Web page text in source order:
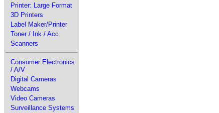
Printer: Large Format
3D Printers
Label Maker/Printer
Toner / Ink / Acc
Scanners
Consumer Electronics
/ A/V
Digital Cameras
Webcams
Video Cameras
Surveillance Systems